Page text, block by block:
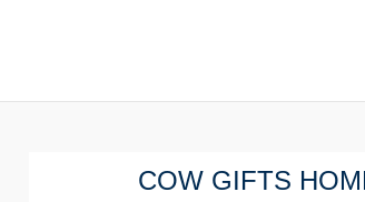
COW GIFTS